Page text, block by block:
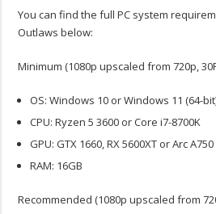
You can find the full PC system
Outlaws below:
Minimum (1080p upscaled from 720p,
OS: Windows 10 or Windows 11 (64-
CPU: Ryzen 5 3600 or Core i7-8700K
GPU: GTX 1660, RX 5600XT or Arc A750
RAM: 16GB
Recommended (1080p upscaled from